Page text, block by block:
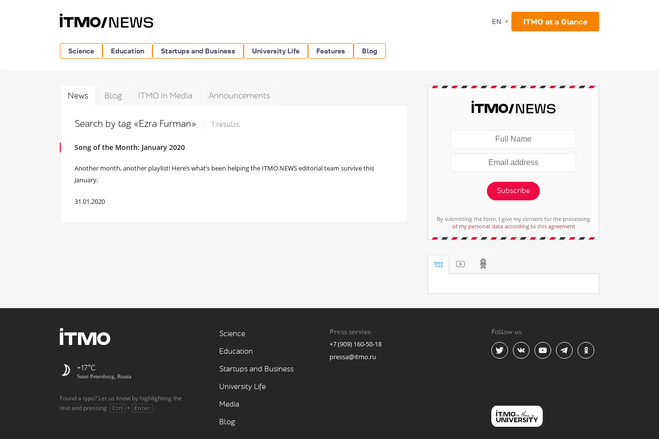
EN ITMO at a Glance
Science Education Startups and Business University Life Features Blog
News Blog ITMO in Media Announcements
Search by tag «Ezra Furman» 1 results
Song of the Month: January 2020
Another month, another playlist! Here’s what’s been helping the ITMO.NEWS editorial team survive this
January.
31.01.2020
Subscribe
By submitting the form, I give my consent for the processing
of my personal data according to this agreement
+17
Saint-Petersburg, Russia
Found a typo? Let us know by highlighting the
text and pressing
Ctrl + Enter .
Science
Education
Startups and Business
University Life
Media
Blog
Press service
+7 (909) 160-50-18
pressa@itmo.ru
Follow us